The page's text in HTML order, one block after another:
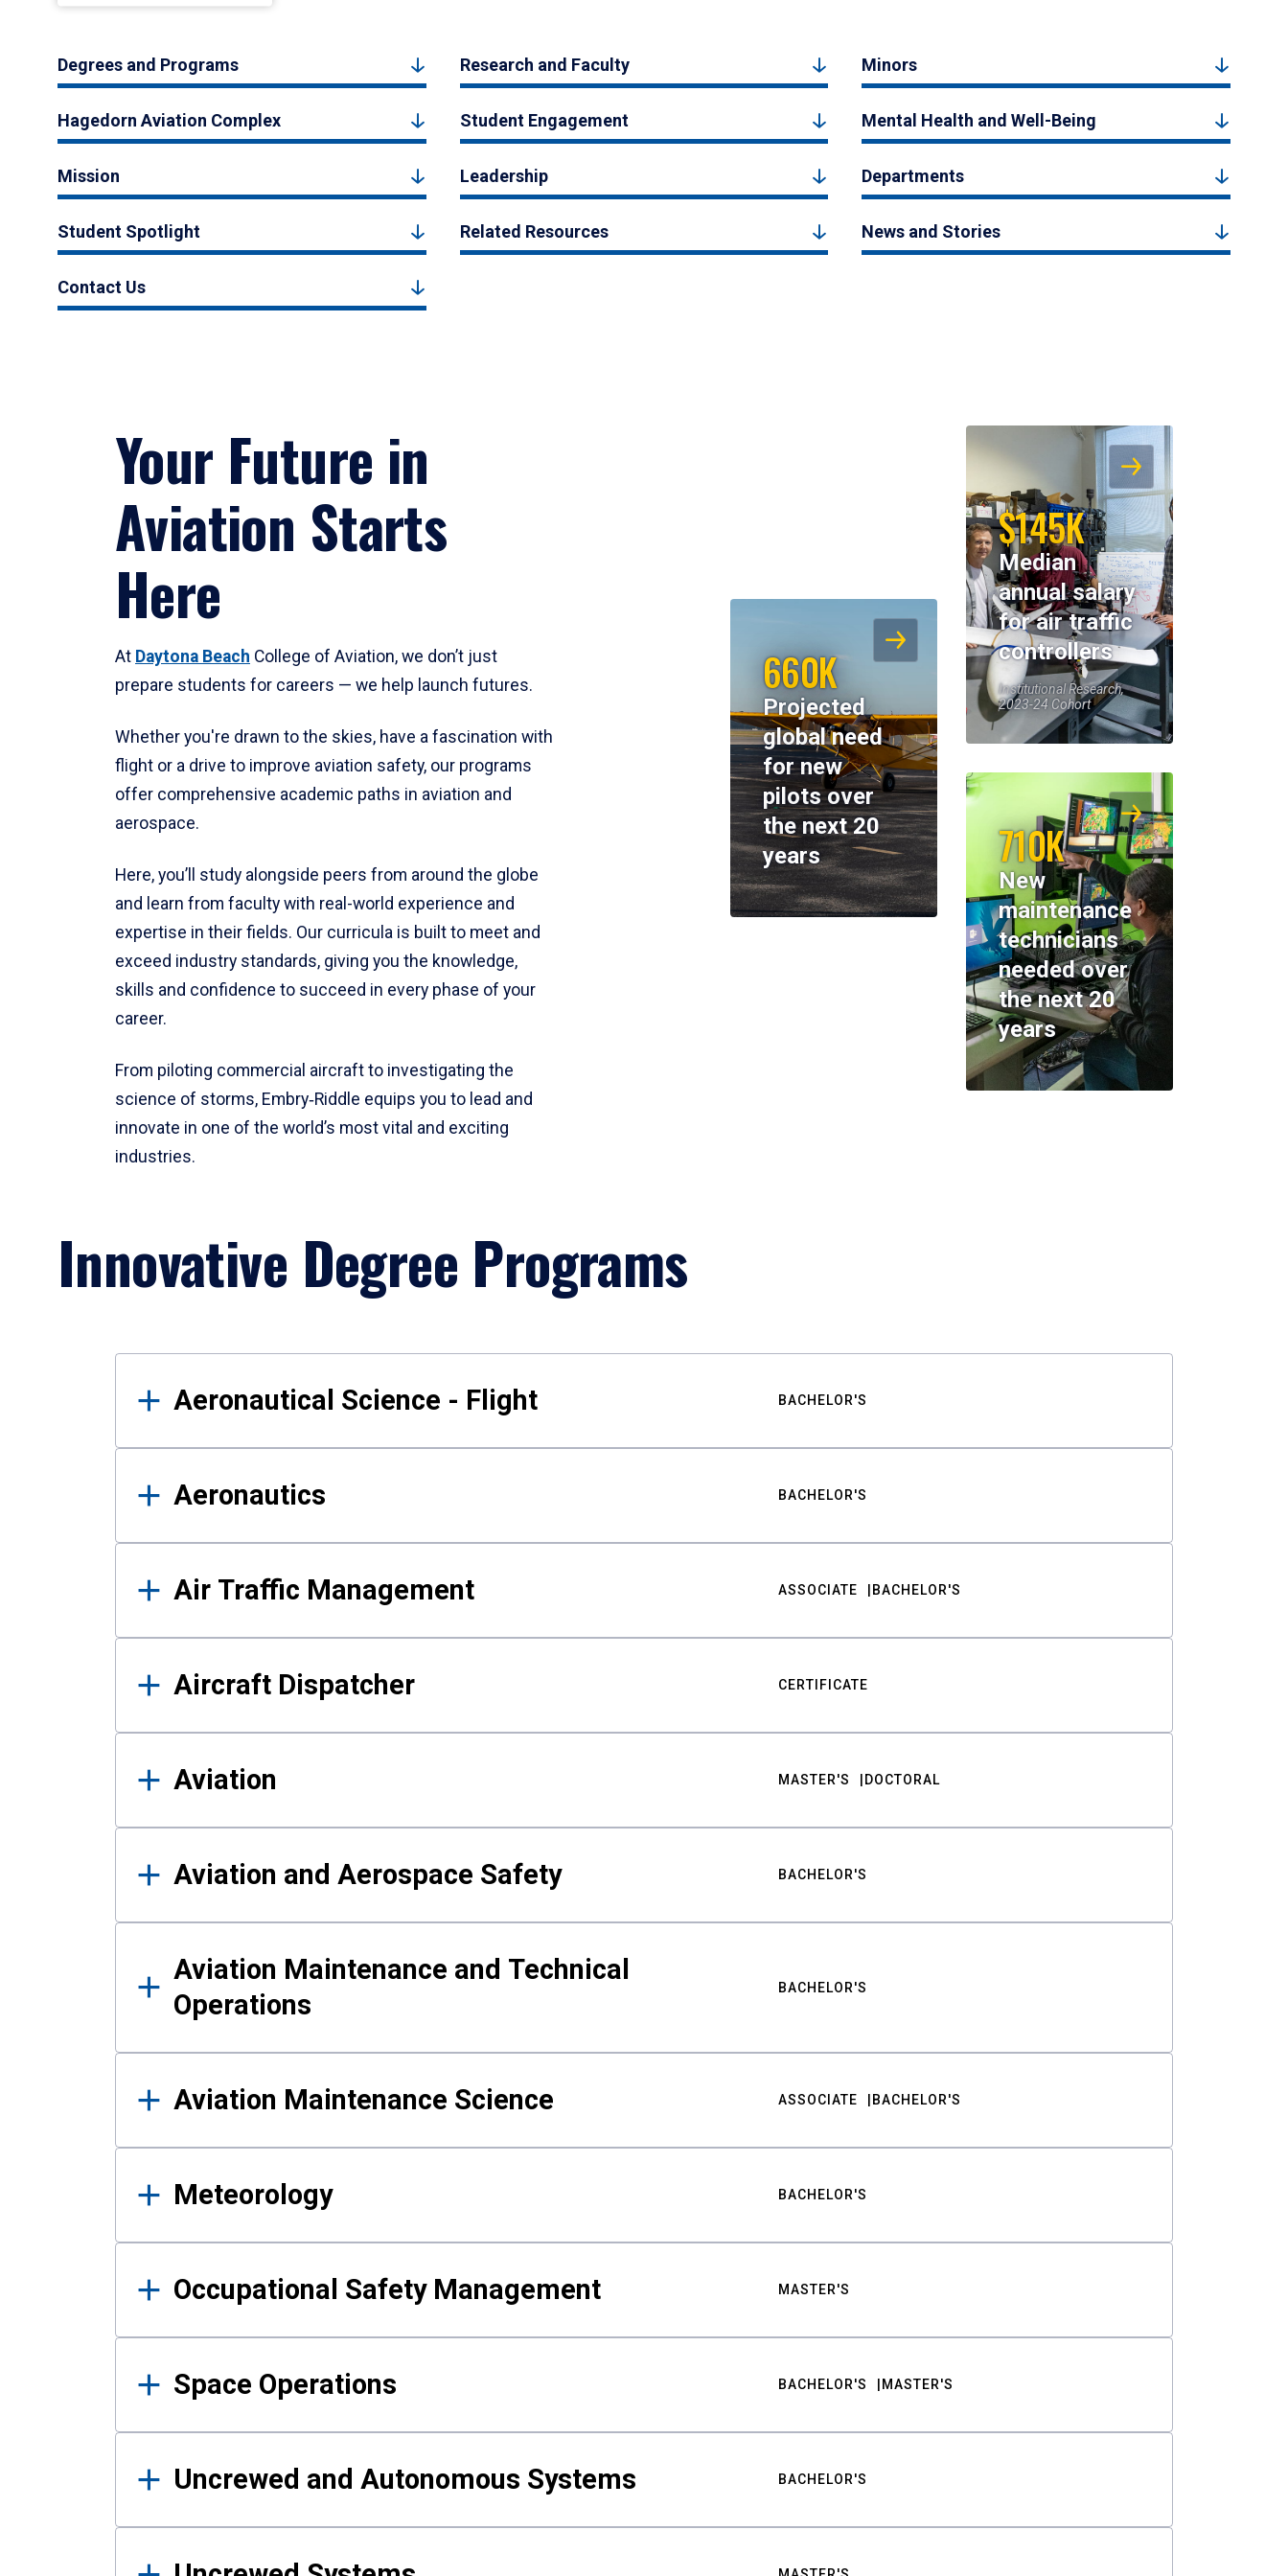
Degrees and Programs Research and Faculty Minors
Hagedorn Aviation Complex Student Engagement Mental Health and Well-Being
Mission Leadership Departments
Student Spotlight Related Resources News and Stories
Contact Us
Your Future in
Aviation Starts
Here
At Daytona Beach College of Aviation, we don’t just
prepare students for careers — we help launch futures.
Whether you're drawn to the skies, have a fascination with
flight or a drive to improve aviation safety, our programs
offer comprehensive academic paths in aviation and
aerospace.
Here, you’ll study alongside peers from around the globe
and learn from faculty with real-world experience and
expertise in their fields. Our curricula is built to meet and
exceed industry standards, giving you the knowledge,
skills and confidence to succeed in every phase of your
career.
From piloting commercial aircraft to investigating the
science of storms, Embry‑Riddle equips you to lead and
innovate in one of the world’s most vital and exciting
industries.
$145K
Median
annual salary
for air traffic
controllers
Institutional Research,
2023-24 Cohort
660K
Projected
global need
for new
pilots over
the next 20
years
710K
New
maintenance
technicians
needed over
the next 20
years
Innovative Degree Programs
Results
Aeronautical Science - Flight BACHELOR'S
Aeronautics BACHELOR'S
Air Traffic Management ASSOCIATE BACHELOR'S
Aircraft Dispatcher CERTIFICATE
Aviation MASTER'S DOCTORAL
Aviation and Aerospace Safety BACHELOR'S
Aviation Maintenance and Technical
Operations
BACHELOR'S
Aviation Maintenance Science ASSOCIATE BACHELOR'S
Meteorology BACHELOR'S
Occupational Safety Management MASTER'S
Space Operations BACHELOR'S MASTER'S
Uncrewed and Autonomous Systems BACHELOR'S